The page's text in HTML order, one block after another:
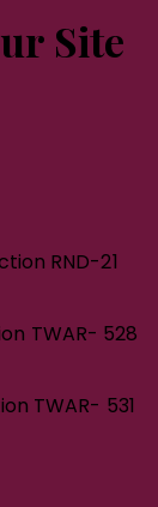
Site
RND-21
TWAR- 528
TWAR- 531